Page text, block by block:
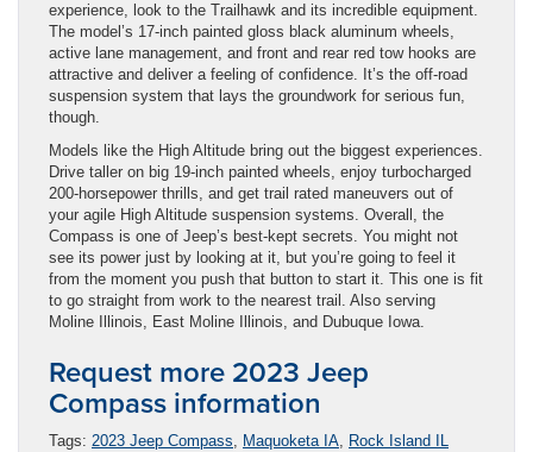
experience, look to the Trailhawk and its incredible equipment.
The model’s 17-inch painted gloss black aluminum wheels,
active lane management, and front and rear red tow hooks are
attractive and deliver a feeling of confidence. It’s the off-road
suspension system that lays the groundwork for serious fun,
though.
Models like the High Altitude bring out the biggest experiences.
Drive taller on big 19-inch painted wheels, enjoy turbocharged
200-horsepower thrills, and get trail rated maneuvers out of
your agile High Altitude suspension systems. Overall, the
Compass is one of Jeep’s best-kept secrets. You might not
see its power just by looking at it, but you’re going to feel it
from the moment you push that button to start it. This one is fit
to go straight from work to the nearest trail. Also serving
Moline Illinois, East Moline Illinois, and Dubuque Iowa.
Request more 2023 Jeep
Compass information
Tags: 2023 Jeep Compass, Maquoketa IA, Rock Island IL